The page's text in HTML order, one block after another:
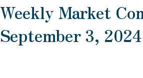
Weekly Market
September 3, 2024